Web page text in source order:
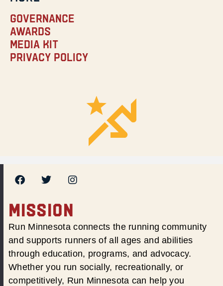
Governance
Awards
Media Kit
Privacy Policy
MISSION
Run Minnesota connects the running community
and supports runners of all ages and abilities
through education, programs, and advocacy.
Whether you run socially, recreationally, or
competitively, Run Minnesota can help you